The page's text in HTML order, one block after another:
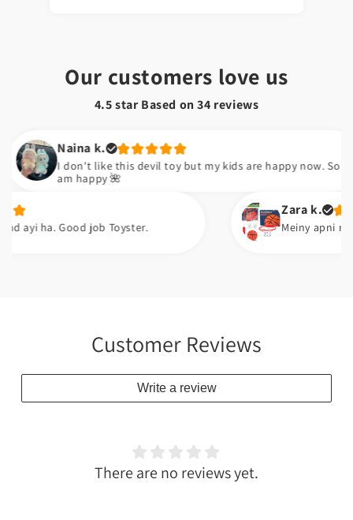
Our customers love us
4.5 star Based on34 reviews
Naina k.
I don't like this devil toy but my kids are happy now. So I
am happy 🌺
Good job Toyster.
Zara k.
Meiny apni neice ko
Customer Reviews
Write a review
There are no reviews yet.